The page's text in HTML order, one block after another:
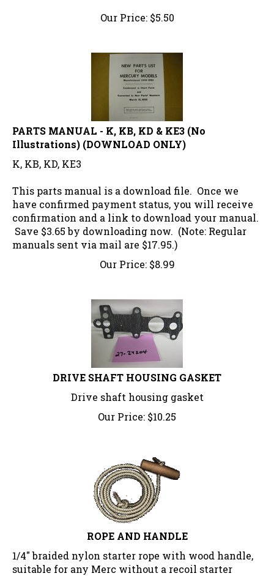
Our Price: $5.50
PARTS MANUAL - K, KB, KD & KE3 (No
Illustrations) (DOWNLOAD ONLY)
K, KB, KD, KE3
This parts manual is a download file. Once we
have confirmed payment status, you will receive
confirmation and a link to download your manual.
Save $3.65 by downloading now. (Note: Regular
manuals sent via mail are $17.95.)
Our Price:
$8.99
DRIVE SHAFT HOUSING GASKET
Drive shaft housing gasket
Our Price:
$10.25
ROPE AND HANDLE
1/4" braided nylon starter rope with wood handle,
suitable for any Merc without a recoil starter